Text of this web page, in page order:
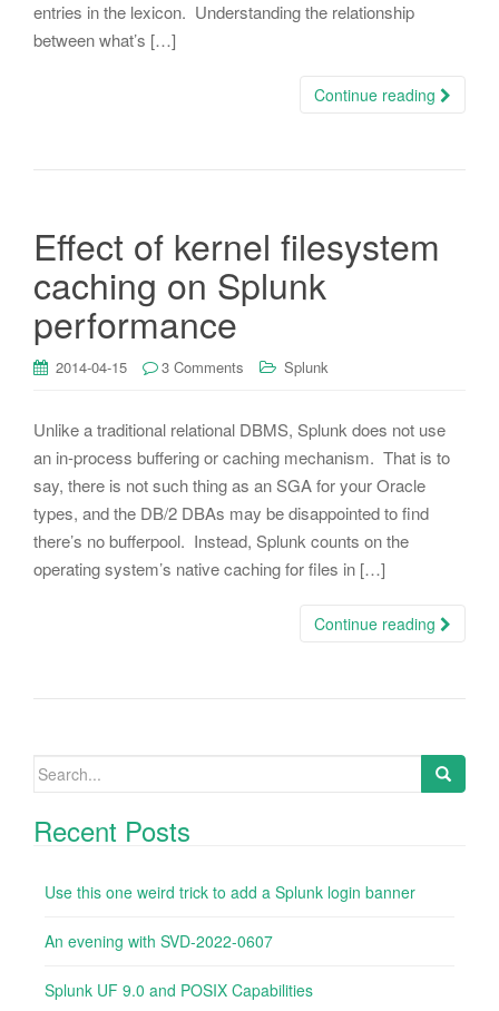
entries in the lexicon. Understanding the relationship
between what’s […]
Continue reading
Effect of kernel filesystem
caching on Splunk
performance
2014-04-15 3 Comments Splunk
Unlike a traditional relational DBMS, Splunk does not use
an in-process buffering or caching mechanism. That is to
say, there is not such thing as an SGA for your Oracle
types, and the DB/2 DBAs may be disappointed to find
there’s no bufferpool. Instead, Splunk counts on the
operating system’s native caching for files in […]
Continue reading
Search
Recent Posts
Use this one weird trick to add a Splunk login banner
An evening with SVD-2022-0607
Splunk UF 9.0 and POSIX Capabilities